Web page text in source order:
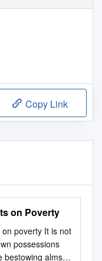
Copy Link
on Poverty
poverty It is not
possessions
bestowing alms